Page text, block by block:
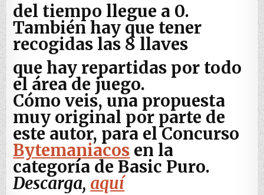
del tiempo llegue a 0.
También hay que tener
recogidas las 8 llaves
que hay repartidas por todo
el área de juego.
Cómo veis, una propuesta
muy original por parte de
este autor, para el Concurso
Bytemaniacos en la
categoría de Basic Puro.
Descarga, aquí